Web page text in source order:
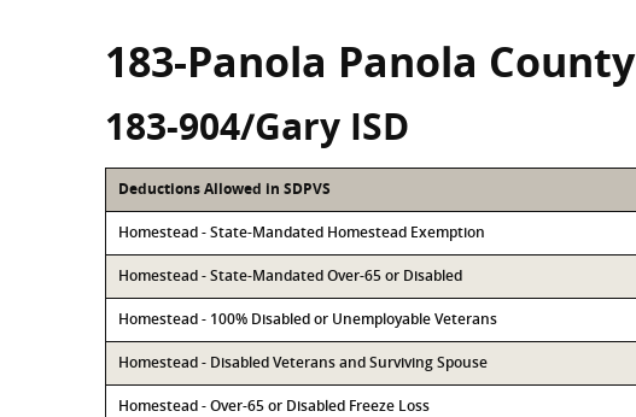
183-Panola Panola County
183-904/Gary ISD
Deductions Allowed in SDPVS
Homestead - State-Mandated Homestead Exemption
Homestead - State-Mandated Over-65 or Disabled
Homestead - 100% Disabled or Unemployable Veterans
Homestead - Disabled Veterans and Surviving Spouse
Homestead - Over-65 or Disabled Freeze Loss